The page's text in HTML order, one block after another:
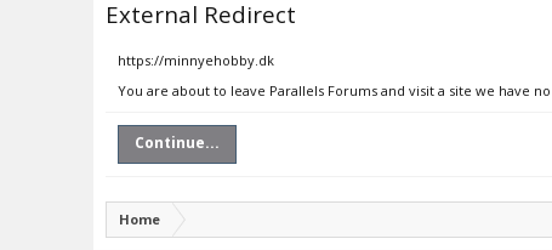
External Redirect
https://minnyehobby.dk
You are about to leave Parallels Forums and visit a site we have
Continue...
Home